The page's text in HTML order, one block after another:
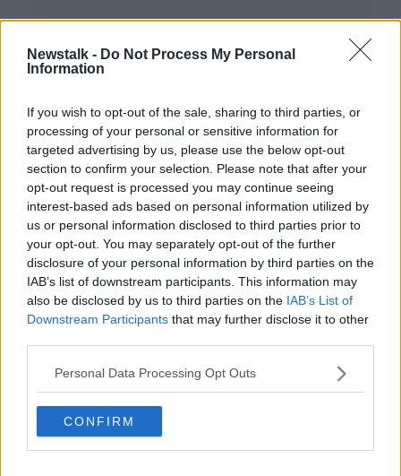
Newstalk - Do Not Process My Personal
Information
If you wish to opt-out of the sale, sharing to third parties, or
processing of your personal or sensitive information for
targeted advertising by us, please use the below opt-out
section to confirm your selection. Please note that after your
opt-out request is processed you may continue seeing
interest-based ads based on personal information utilized by
us or personal information disclosed to third parties prior to
your opt-out. You may separately opt-out of the further
disclosure of your personal information by third parties on the
IAB’s list of downstream participants. This information may
also be disclosed by us to third parties on the IAB’s List of
Downstream Participants that may further disclose it to other
Personal Data Processing Opt Outs
CONFIRM
'Just a lack of use of condoms' - STI
cases in 2023 to break record
Shopping Trolley Hotline: 'Condoms
have three sizes: small, medium and
liar'
Ireland sees 23% increase in STIs
Top fertility doctor says
contraception should come with a